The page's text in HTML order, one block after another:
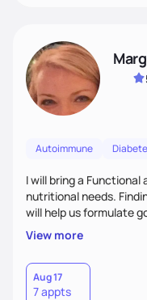
Autoimmune
I will bring a
nutritional needs. Finding the root cause of your symptoms
will help us formulate
plans that fit your lifestyle. You are
wonderfully made,
choices by
View more
Aug 17
7 appts